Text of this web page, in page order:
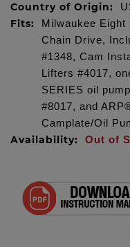
Country of Origin:
Fits:
Milwaukee
Chain Drive,
#1348, Cam
Lifters #4017,
SERIES oil
#8017, and
Camplate/Oil
Availability: Out of